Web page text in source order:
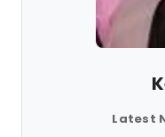
Latest